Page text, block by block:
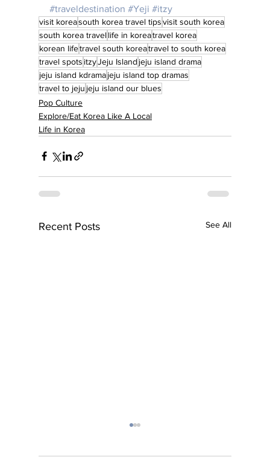
#traveldestination #Yeji #itzy
visit koreasouth korea travel tipsvisit south korea
south korea travellife in koreatravel korea
korean lifetravel south koreatravel to south korea
travel spots itzyJeju Island jeju island drama
jeju island kdramajeju island top dramas
travel to jeju jeju island our blues
Pop Culture
Explore/Eat Korea Like A Local
Life in Korea
Recent Posts See All